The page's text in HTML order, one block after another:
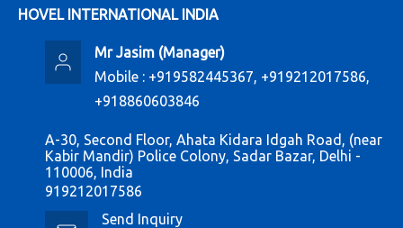
HOVEL INTERNATIONAL INDIA
Mr Jasim(Manager)
Mobile : +919582445367, +919212017586,
+918860603846
A-30, Second Floor, Ahata Kidara Idgah Road, (near
Kabir Mandir) Police Colony, Sadar Bazar, Delhi -
110006, India
919212017586
Send Inquiry